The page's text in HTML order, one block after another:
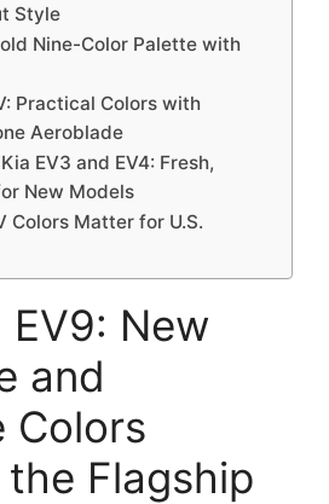
Style
Nine-Color Palette with
Practical Colors with
Aeroblade
EV3 and EV4: Fresh,
New Models
Colors Matter for U.S.
New
and
Colors
Flagship